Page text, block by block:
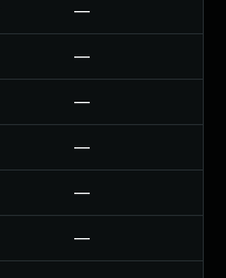
—
—
—
—
—
—